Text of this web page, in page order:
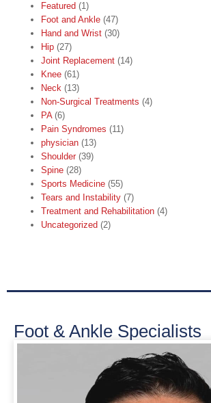
Featured (1)
Foot and Ankle (47)
Hand and Wrist (30)
Hip (27)
Joint Replacement (14)
Knee (61)
Neck (13)
Non-Surgical Treatments (4)
PA(6)
Pain Syndromes (11)
physician (13)
Shoulder (39)
Spine (28)
Sports Medicine (55)
Tears and Instability (7)
Treatment and Rehabilitation (4)
Uncategorized (2)
Foot & Ankle Specialists